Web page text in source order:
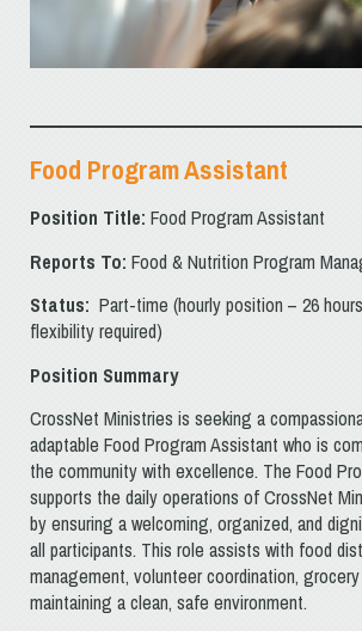
Food Program Assistant
Position Title: Food Program Assistant
Reports To: Food & Nutrition Program
Status: Part-time (hourly position – 26
flexibility required)
Position Summary
CrossNet Ministries is seeking a
adaptable Food Program Assistant who is
the community with excellence. The Food
supports the daily operations of CrossNet
by ensuring a welcoming, organized, and
all participants. This role assists with food
management, volunteer coordination,
maintaining a clean, safe environment.